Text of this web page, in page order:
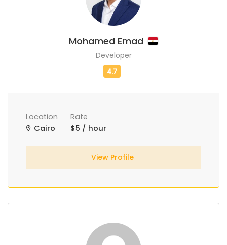
Mohamed Emad
Developer
Location
Cairo
Rate
$5 / hour
View Profile